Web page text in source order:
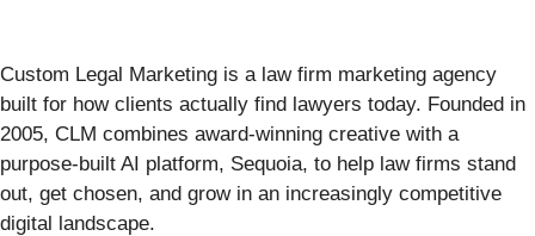
Custom Legal Marketing is a law firm marketing agency
built for how clients actually find lawyers today. Founded in
2005, CLM combines award-winning creative with a
purpose-built AI platform, Sequoia, to help law firms stand
out, get chosen, and grow in an increasingly competitive
digital landscape.